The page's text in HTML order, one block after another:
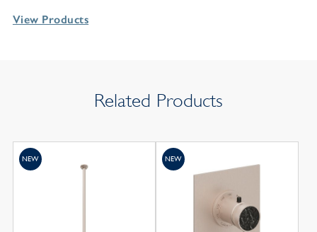
View Products
Related Products
NEW NEW